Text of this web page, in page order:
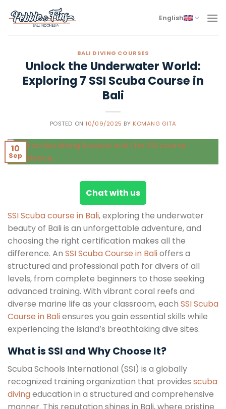
English
BALI DIVING COURSES
Unlock the Underwater World:
Exploring 7 SSI Scuba Course in
Bali
POSTED ON10/09/2025 BY KOMANG GITA
10
Sep
Chat with us
SSI Scuba course in Bali, exploring the underwater
beauty of Bali is an unforgettable adventure, and
choosing the right certification makes all the
difference. An SSI Scuba Course in Balioffers a
structured and professional path for divers of all
levels, from complete beginners to those seeking
advanced training. With vibrant coral reefs and
diverse marine life as your classroom, each SSI Scuba
Course in Baliensures you gain essential skills while
experiencing the island’s breathtaking dive sites.
What is SSI and Why Choose It?
Scuba Schools International (SSI) is a globally
recognized training organization that provides scuba
divingeducation in a structured and comprehensive